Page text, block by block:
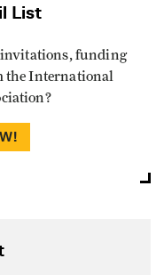
List
invitations, funding
the International